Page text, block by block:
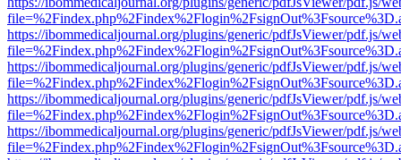
https://ibommedicaljournal.org/plugins/generic/pdfJsViewer/pdf.js/
https://ibommedicaljournal.org/plugins/generic/pdfJsViewer/pdf.js/
https://ibommedicaljournal.org/plugins/generic/pdfJsViewer/pdf.js/
https://ibommedicaljournal.org/plugins/generic/pdfJsViewer/pdf.js/